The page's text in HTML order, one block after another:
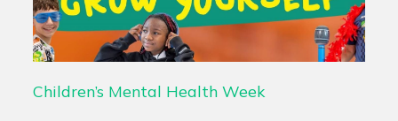
Children’s Mental Health Week